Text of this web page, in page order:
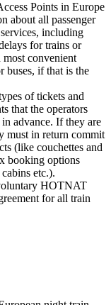
Points in Europe
about all passenger
including
for trains or
most convenient
buses, if that is the
of tickets and
that the operators
advance. If they are
must in return commit
(like couchettes and
booking options
etc.).
HOTNAT
for all train